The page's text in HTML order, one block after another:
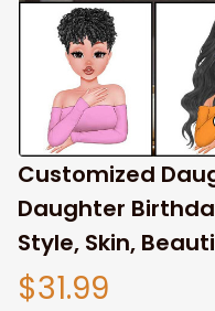
Customized
Daughter
Style, Skin,
$31.99